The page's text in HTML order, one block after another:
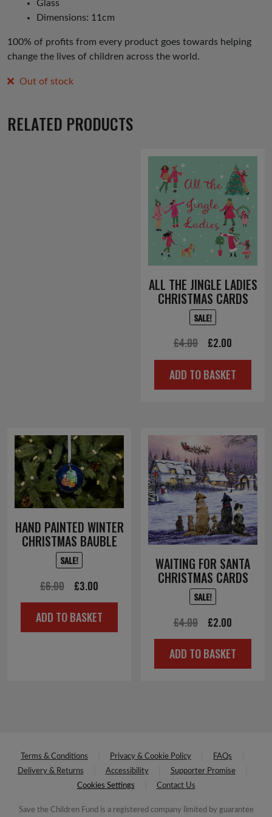
Glass
Dimensions: 11cm
100% of profits from every product goes towards helping
change the lives of children across the world.
Out of stock
RELATED PRODUCTS
ALL THE JINGLE LADIES
CHRISTMAS CARDS
SALE!
£4.00
Original
price
was:
£2.00
price
is:
ADD TO BASKET
HAND PAINTED WINTER
CHRISTMAS BAUBLE
SALE!
£6.00
Original
price
was:
£3.00
price
is:
ADD TO BASKET
WAITING FOR SANTA
CHRISTMAS CARDS
SALE!
£4.00
Original
price
was:
£2.00
price
is:
ADD TO BASKET
Terms & Conditions Privacy & Cookie Policy
FAQs
Delivery & Returns
Accessibility
Supporter Promise
Cookies Settings
Contact Us
Save the Children Fund is a registered company limited by guarantee